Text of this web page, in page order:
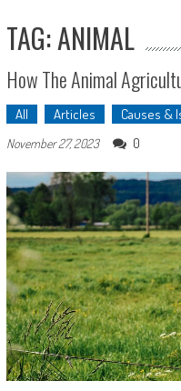
TAG: ANIMAL
How The Animal
All Articles Causes &
November 27, 2023 0